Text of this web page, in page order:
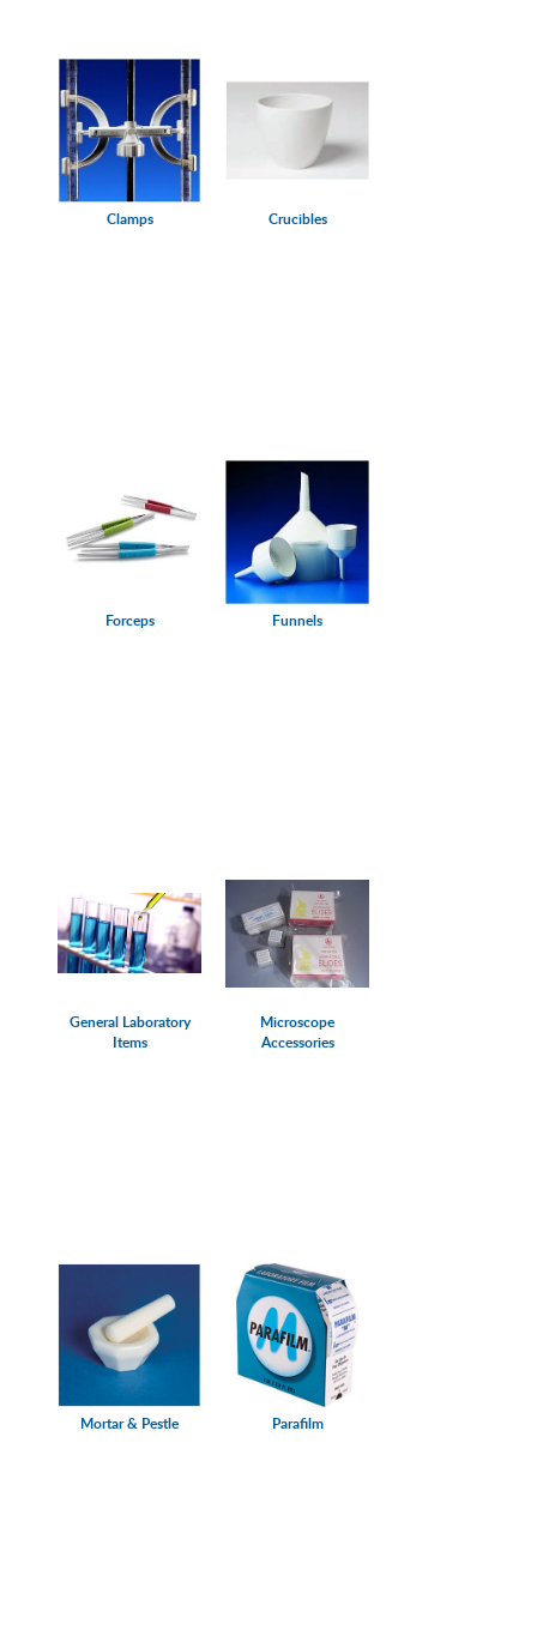
Clamps Crucibles
Forceps Funnels
General Laboratory
Items
Microscope
Accessories
Mortar & Pestle Parafilm